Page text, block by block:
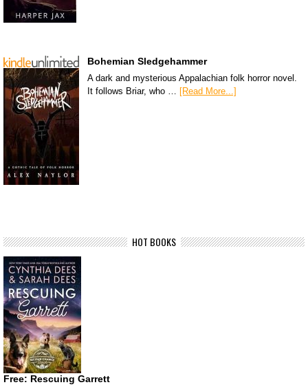
Bohemian Sledgehammer
A dark and mysterious Appalachian folk horror novel.
It follows Briar, who … [Read More...]
HOT BOOKS
Free: Rescuing Garrett